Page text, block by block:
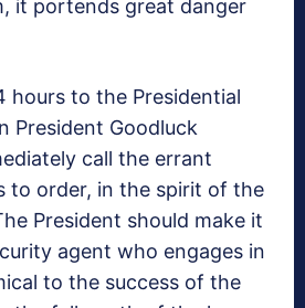
it portends great danger
hours to the Presidential
President Goodluck
call the errant
to order, in the spirit of the
President should make it
agent who engages in
to the success of the